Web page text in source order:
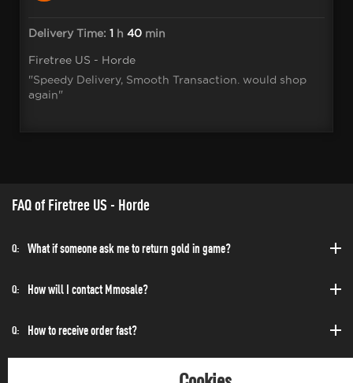
Delivery Time: 1 h 40 min
Firetree US - Horde
"Speedy Delivery, Smooth Transaction. would shop
again"
FAQ of Firetree US - Horde
Q: What if someone ask me to return gold in game?
Q: How will I contact Mmosale?
Q: How to receive order fast?